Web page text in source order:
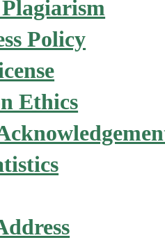
Policy
Ethics